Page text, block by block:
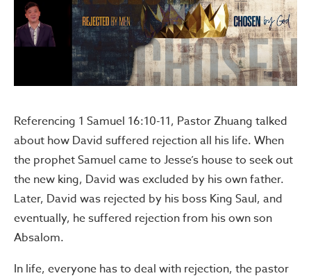
Referencing 1 Samuel 16:10-11, Pastor Zhuang talked
about how David suffered rejection all his life. When
the prophet Samuel came to Jesse’s house to seek out
the new king, David was excluded by his own father.
Later, David was rejected by his boss King Saul, and
eventually, he suffered rejection from his own son
Absalom.
In life, everyone has to deal with rejection, the pastor